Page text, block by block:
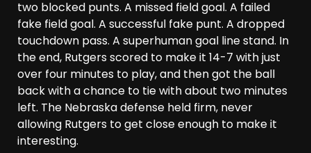
two blocked punts. A missed field goal. A failed
fake field goal. A successful fake punt. A dropped
touchdown pass. A superhuman goal line stand. In
the end, Rutgers scored to make it 14-7 with just
over four minutes to play, and then got the ball
back with a chance to tie with about two minutes
left. The Nebraska defense held firm, never
allowing Rutgers to get close enough to make it
interesting.